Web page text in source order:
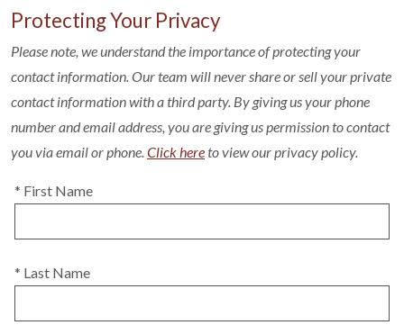
Protecting Your Privacy
Please note, we understand the importance of protecting your
contact information. Our team will never share or sell your private
contact information with a third party. By giving us your phone
number and email address, you are giving us permission to contact
you via email or phone.Click hereto view our privacy policy.
* First Name
* Last Name